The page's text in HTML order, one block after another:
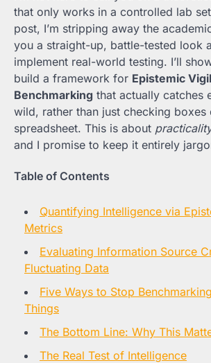
that only works in a controlled lab
post, I’m stripping away the
you a straight-up, battle-tested look
implement real-world testing. I’ll
build a framework for Epistemic
Benchmarking that actually catches
wild, rather than just checking boxes
spreadsheet. This is about
and I promise to keep it entirely
Table of Contents
Quantifying Intelligence via
Metrics
Evaluating Information Source
Fluctuating Data
Five Ways to Stop
Things
The Bottom Line: Why This
The Real Test of Intelligence